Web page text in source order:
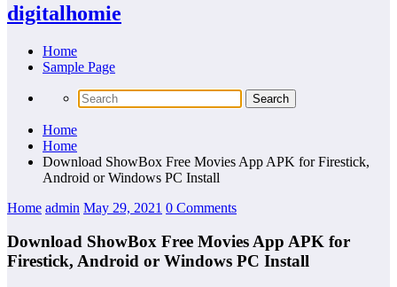
digitalhomie
Home
Sample Page
Home
Home
Download ShowBox Free Movies App APK for Firestick,
Android or Windows PC Install
Home admin May 29, 2021 0 Comments
Download ShowBox Free Movies App APK for
Firestick, Android or Windows PC Install